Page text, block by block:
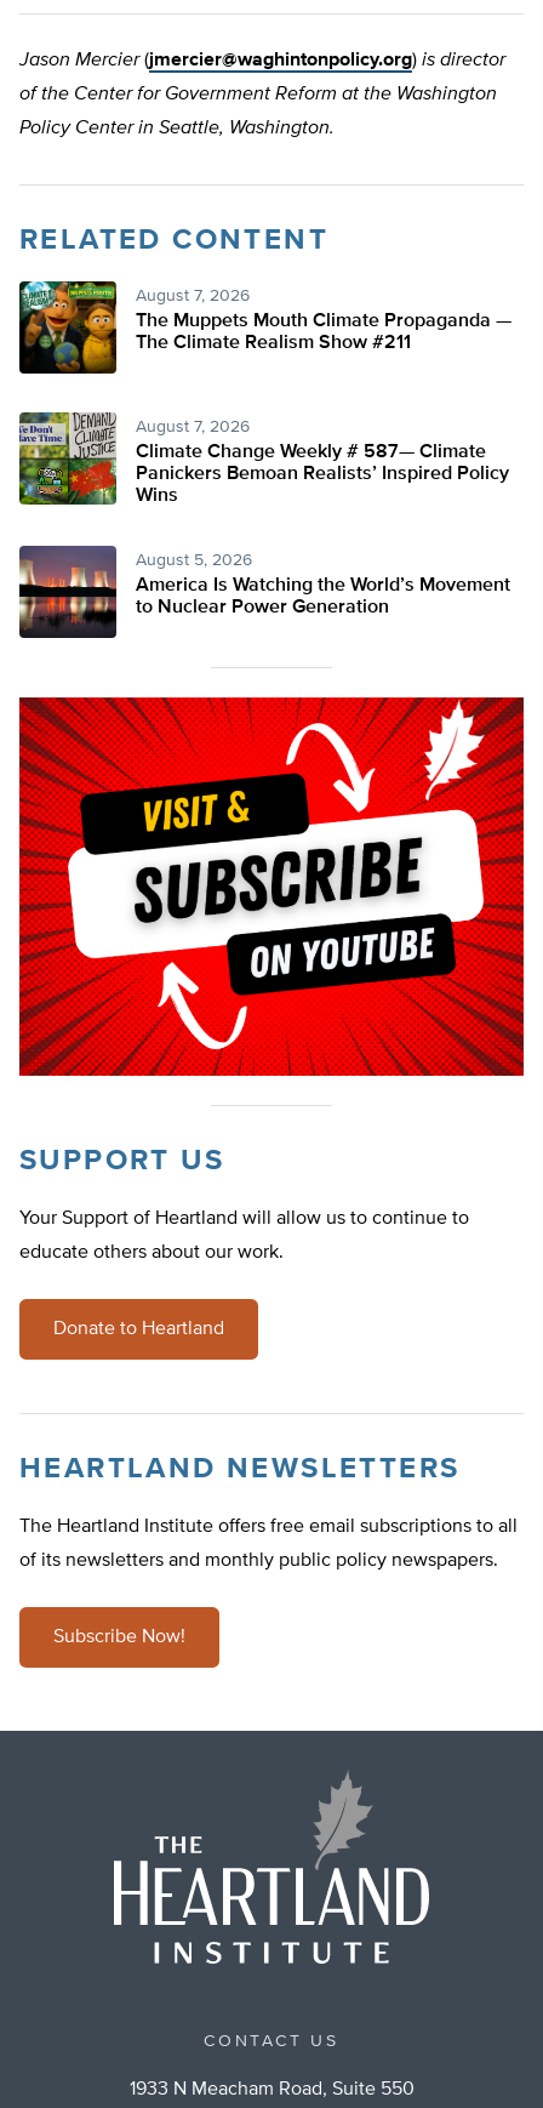
Jason Mercier(jmercier@waghintonpolicy.org) is director
of the Center for Government Reform at the Washington
Policy Center in Seattle, Washington.
RELATED CONTENT
August 7, 2026
The Muppets Mouth Climate Propaganda —
The Climate Realism Show #211
August 7, 2026
Climate Change Weekly # 587— Climate
Panickers Bemoan Realists’ Inspired Policy
Wins
August 5, 2026
America Is Watching the World’s Movement
to Nuclear Power Generation
SUPPORT US
Your Support of Heartland will allow us to continue to
educate others about our work.
Donate to Heartland
HEARTLAND NEWSLETTERS
The Heartland Institute offers free email subscriptions to all
of its newsletters and monthly public policy newspapers.
Subscribe Now!
CONTACT US
1933 N Meacham Road, Suite 550